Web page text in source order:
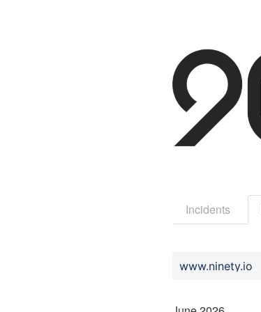
Incidents
www.ninety.io